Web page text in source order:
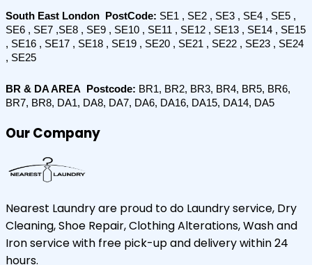
South East London  PostCode: SE1 , SE2 , SE3 , SE4 , SE5 ,
SE6 , SE7 ,SE8 , SE9 , SE10 , SE11 , SE12 , SE13 , SE14 , SE15
, SE16 , SE17 , SE18 , SE19 , SE20 , SE21 , SE22 , SE23 , SE24
, SE25
BR & DA AREA  Postcode: BR1, BR2, BR3, BR4, BR5, BR6,
BR7, BR8, DA1, DA8, DA7, DA6, DA16, DA15, DA14, DA5
Our Company
Nearest Laundry are proud to do Laundry service, Dry
Cleaning, Shoe Repair, Clothing Alterations, Wash and
Iron service with free pick-up and delivery within 24
hours.